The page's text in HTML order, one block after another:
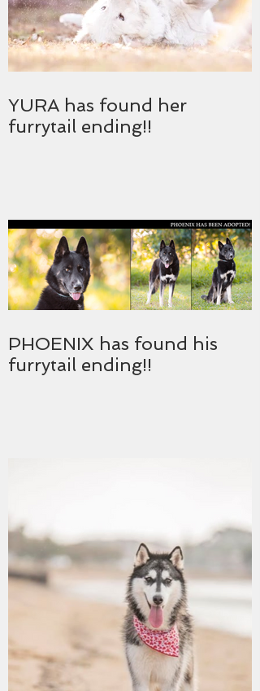
YURA has found her
furrytail ending!!
PHOENIX has found his
furrytail ending!!